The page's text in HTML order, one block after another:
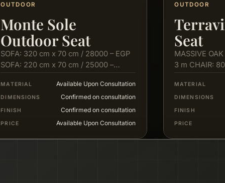
OUTDOOR
Monte Sole
Outdoor Seat
SOFA: 320 cm x 70 cm / 28000 – EGP
SOFA: 220 cm x 70 cm / 25000 –
EGP…
MATERIAL Available Upon Consultation
DIMENSIONS Confirmed on consultation
FINISH Confirmed on consultation
PRICE Available Upon Consultation
OUTDOOR
Seat
MASSIVE
3 m CHAIR:
cm X 80…
MATERIAL
DIMENSIONS
FINISH
PRICE